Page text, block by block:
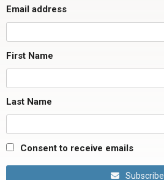
Email address
First Name
Last Name
Consent to receive emails
Subscribe